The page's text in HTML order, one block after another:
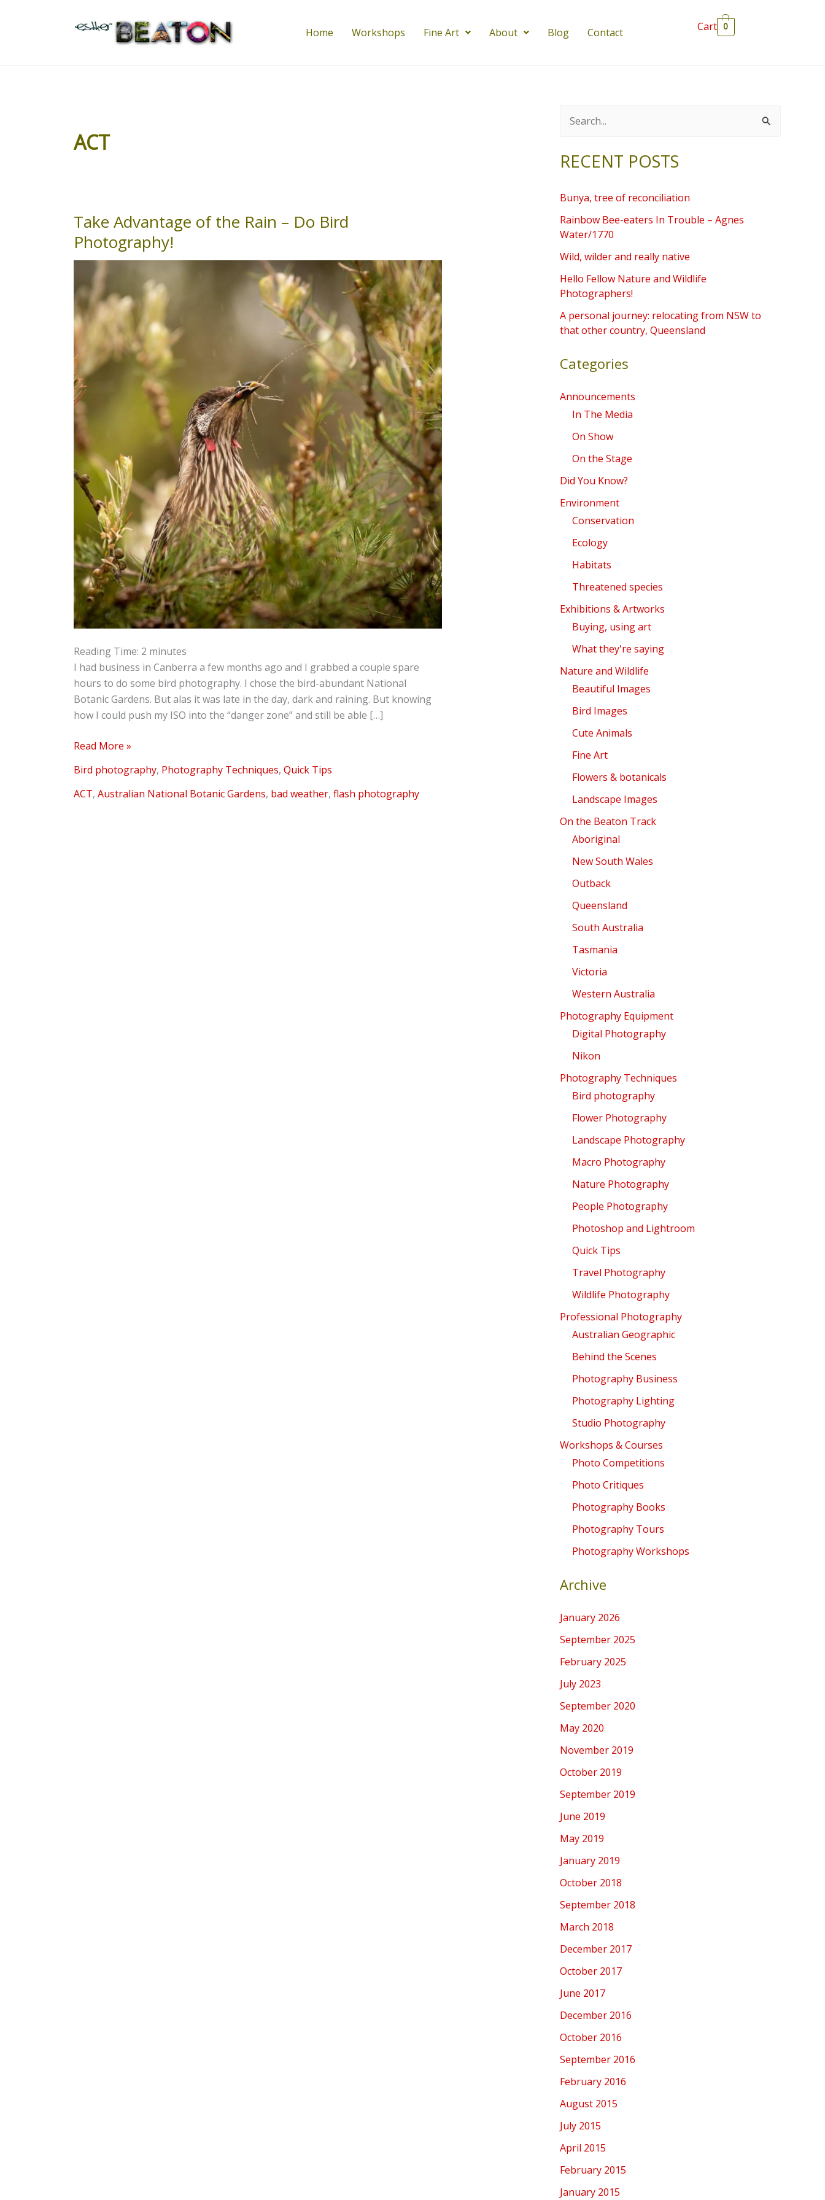
Home Workshops Fine Art About Blog Contact Cart 0
ACT
Take Advantage of the Rain – Do Bird
Photography!
Reading Time: 2 minutes
I had business in Canberra a few months ago and I grabbed a couple spare
hours to do some bird photography. I chose the bird-abundant National
Botanic Gardens. But alas it was late in the day, dark and raining. But knowing
how I could push my ISO into the “danger zone” and still be able […]
Take
Advantage
of
–
Do
Bird
Photography!
Read More »
Bird photography, Photography Techniques, Quick Tips
ACT, Australian National Botanic Gardens, bad weather, flash photography
a
c
h
f
o
r
:
RECENT POSTS
Bunya, tree of reconciliation
Rainbow Bee-eaters In Trouble – Agnes
Water/1770
Wild, wilder and really native
Hello Fellow Nature and Wildlife
Photographers!
A personal journey: relocating from NSW to
that other country, Queensland
Categories
Announcements
In The Media
On Show
On the Stage
Did You Know?
Environment
Conservation
Ecology
Habitats
Threatened species
Exhibitions & Artworks
Buying, using art
What they're saying
Nature and Wildlife
Beautiful Images
Bird Images
Cute Animals
Fine Art
Flowers & botanicals
Landscape Images
On the Beaton Track
Aboriginal
New South Wales
Outback
Queensland
South Australia
Tasmania
Victoria
Western Australia
Photography Equipment
Digital Photography
Nikon
Photography Techniques
Bird photography
Flower Photography
Landscape Photography
Macro Photography
Nature Photography
People Photography
Photoshop and Lightroom
Quick Tips
Travel Photography
Wildlife Photography
Professional Photography
Australian Geographic
Behind the Scenes
Photography Business
Photography Lighting
Studio Photography
Workshops & Courses
Photo Competitions
Photo Critiques
Photography Books
Photography Tours
Photography Workshops
Archive
January 2026
September 2025
February 2025
July 2023
September 2020
May 2020
November 2019
October 2019
September 2019
June 2019
May 2019
January 2019
October 2018
September 2018
March 2018
December 2017
October 2017
June 2017
December 2016
October 2016
September 2016
February 2016
August 2015
July 2015
April 2015
February 2015
January 2015